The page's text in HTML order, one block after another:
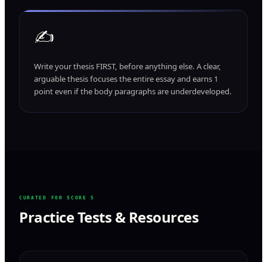
✍️
Write your thesis FIRST, before anything else. A clear,
arguable thesis focuses the entire essay and earns 1
point even if the body paragraphs are underdeveloped.
CURATED FOR SCORE 5
Practice Tests & Resources